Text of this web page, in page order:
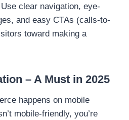
clear navigation, eye-
and easy CTAs (calls-to-
toward making a
– A Must in 2025
happens on mobile
mobile-friendly, you’re